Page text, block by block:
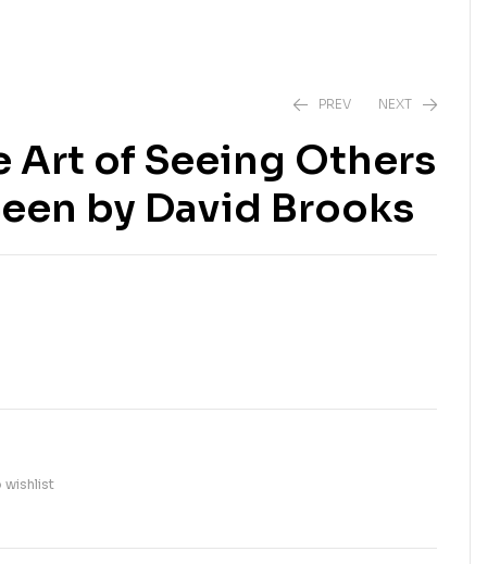
PREV
₹178.00
NEXT
₹229.00
Art of Seeing Others
by David Brooks
wishlist